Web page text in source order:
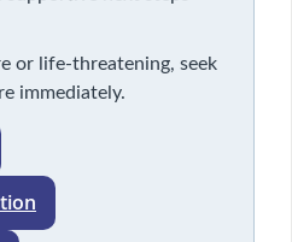
or life-threatening, seek
immediately.